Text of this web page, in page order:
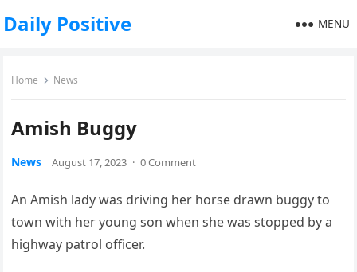
Daily Positive MENU
Home News
Amish Buggy
News August 17, 2023 · 0 Comment
An Amish lady was driving her horse drawn buggy to
town with her young son when she was stopped by a
highway patrol officer.